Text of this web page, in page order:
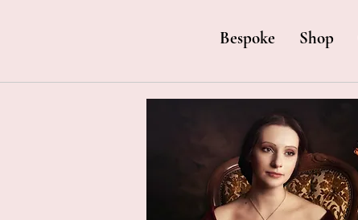
Bespoke Shop